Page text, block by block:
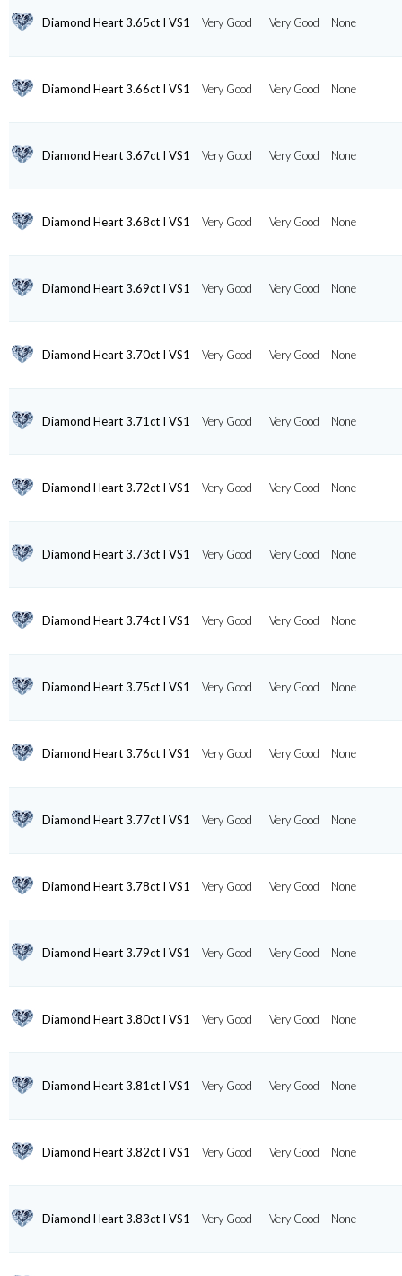
Diamond Heart 3.65ct I VS1 Very Good Very Good None
Diamond Heart 3.66ct I VS1 Very Good Very Good None
Diamond Heart 3.67ct I VS1 Very Good Very Good None
Diamond Heart 3.68ct I VS1 Very Good Very Good None
Diamond Heart 3.69ct I VS1 Very Good Very Good None
Diamond Heart 3.70ct I VS1 Very Good Very Good None
Diamond Heart 3.71ct I VS1 Very Good Very Good None
Diamond Heart 3.72ct I VS1 Very Good Very Good None
Diamond Heart 3.73ct I VS1 Very Good Very Good None
Diamond Heart 3.74ct I VS1 Very Good Very Good None
Diamond Heart 3.75ct I VS1 Very Good Very Good None
Diamond Heart 3.76ct I VS1 Very Good Very Good None
Diamond Heart 3.77ct I VS1 Very Good Very Good None
Diamond Heart 3.78ct I VS1 Very Good Very Good None
Diamond Heart 3.79ct I VS1 Very Good Very Good None
Diamond Heart 3.80ct I VS1 Very Good Very Good None
Diamond Heart 3.81ct I VS1 Very Good Very Good None
Diamond Heart 3.82ct I VS1 Very Good Very Good None
Diamond Heart 3.83ct I VS1 Very Good Very Good None